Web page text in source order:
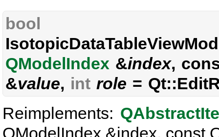
bool
QModelIndex &index,
&value, int role =
Reimplements:
QModelIndex &index, const